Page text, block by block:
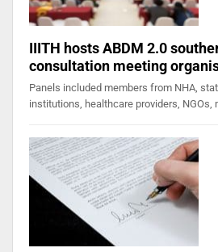
IIITH hosts ABDM 2.0
consultation meeting
Panels included members from NHA,
institutions, healthcare providers, NGOs,